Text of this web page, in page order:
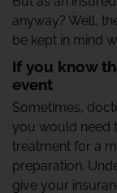
anyway? Well,
be kept in mind
If you know
event
Sometimes,
you would need
treatment for a
preparation.
give your